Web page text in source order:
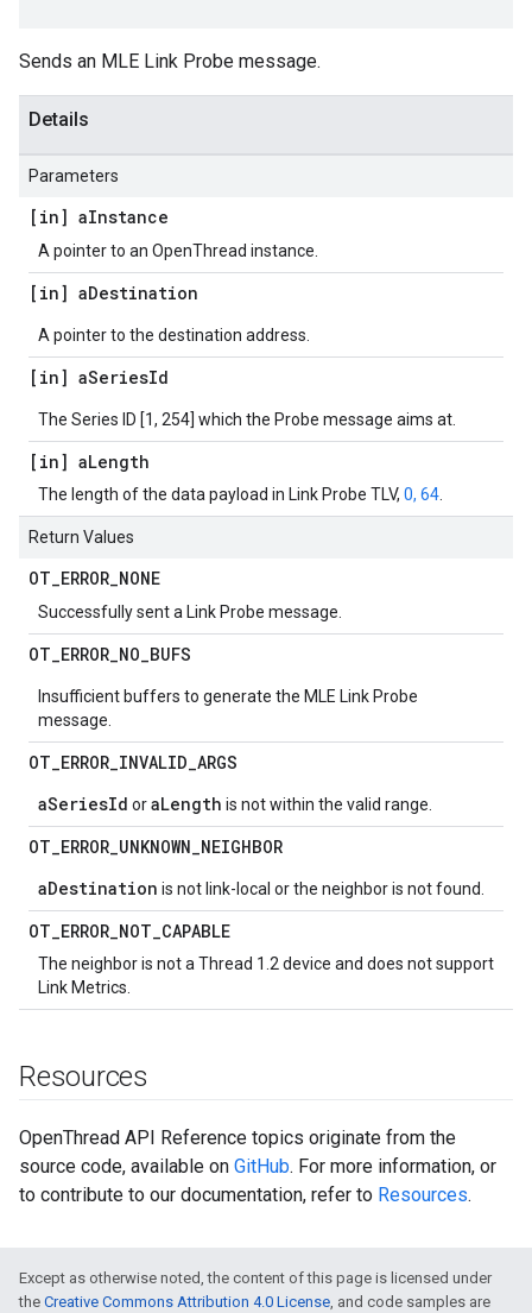
Sends an MLE Link Probe message.
Details
Parameters
[in] aInstance
A pointer to an OpenThread instance.
[in] aDestination
A pointer to the destination address.
[in] aSeriesId
The Series ID [1, 254] which the Probe message aims at.
[in] aLength
The length of the data payload in Link Probe TLV, 0, 64
Return Values
OT_ERROR_NONE
Successfully sent a Link Probe message.
OT_ERROR_NO_BUFS
Insufficient buffers to generate the MLE Link Probe
message.
OT_ERROR_INVALID_ARGS
aSeriesId oraLength is not within the valid range.
OT_ERROR_UNKNOWN_NEIGHBOR
aDestination is not link-local or the neighbor is not found.
OT_ERROR_NOT_CAPABLE
The neighbor is not a Thread 1.2 device and does not support
Link Metrics.
Resources
OpenThread API Reference topics originate from the
source code, available on GitHub. For more information, or
to contribute to our documentation, refer to Resources.
Except as otherwise noted, the content of this page is licensed under
the Creative Commons Attribution 4.0 License, and code samples are